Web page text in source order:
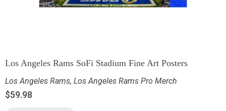
Los Angeles Rams SoFi Stadium Fine Art Posters
Los Angeles Rams, Los Angeles Rams Pro Merch
$59.98